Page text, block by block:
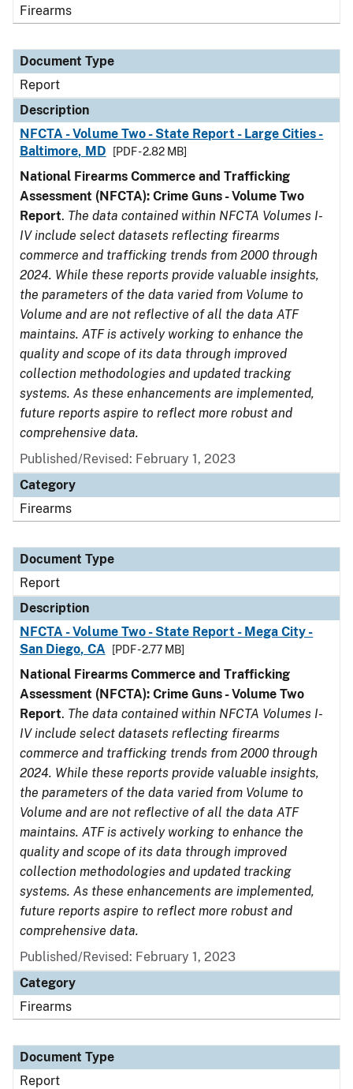
Firearms
Document Type
Report
Description
NFCTA - Volume Two - State Report - Large Cities -
Baltimore, MD
[PDF - 2.82 MB]
National Firearms Commerce and Trafficking
Assessment (NFCTA): Crime Guns - Volume Two
Report. The data contained within NFCTA Volumes I-
IV include select datasets reflecting firearms
commerce and trafficking trends from 2000 through
2024. While these reports provide valuable insights,
the parameters of the data varied from Volume to
Volume and are not reflective of all the data ATF
maintains. ATF is actively working to enhance the
quality and scope of its data through improved
collection methodologies and updated tracking
systems. As these enhancements are implemented,
future reports aspire to reflect more robust and
comprehensive data.
Published/Revised: February 1, 2023
Category
Firearms
Document Type
Report
Description
NFCTA - Volume Two - State Report - Mega City -
San Diego, CA
[PDF - 2.77 MB]
National Firearms Commerce and Trafficking
Assessment (NFCTA): Crime Guns - Volume Two
Report. The data contained within NFCTA Volumes I-
IV include select datasets reflecting firearms
commerce and trafficking trends from 2000 through
2024. While these reports provide valuable insights,
the parameters of the data varied from Volume to
Volume and are not reflective of all the data ATF
maintains. ATF is actively working to enhance the
quality and scope of its data through improved
collection methodologies and updated tracking
systems. As these enhancements are implemented,
future reports aspire to reflect more robust and
comprehensive data.
Published/Revised: February 1, 2023
Category
Firearms
Document Type
Report